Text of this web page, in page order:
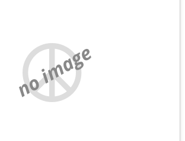
no image